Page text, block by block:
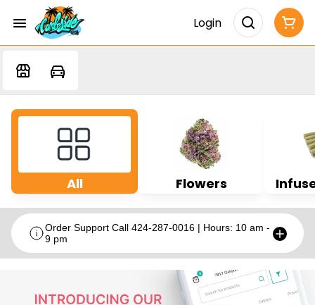
Login
All Flowers
Order Support Call 424-287-0016 | Hours: 10 am -
9 pm